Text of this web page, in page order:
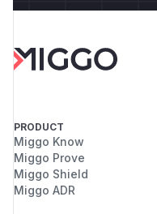
PRODUCT
Miggo Know
Miggo Prove
Miggo Shield
Miggo ADR